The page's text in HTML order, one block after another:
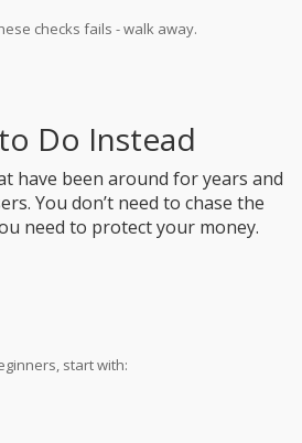
checks fails - walk away.
Do Instead
have been around for years and
You don’t need to chase the
need to protect your money.
start with: